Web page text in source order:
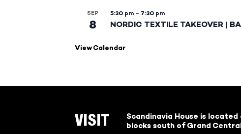
SEP
8
5:30 pm – 7:30 pm
NORDIC TEXTILE TAKEOVER |
View Calendar
VISIT
Scandinavia House is
blocks south of Grand